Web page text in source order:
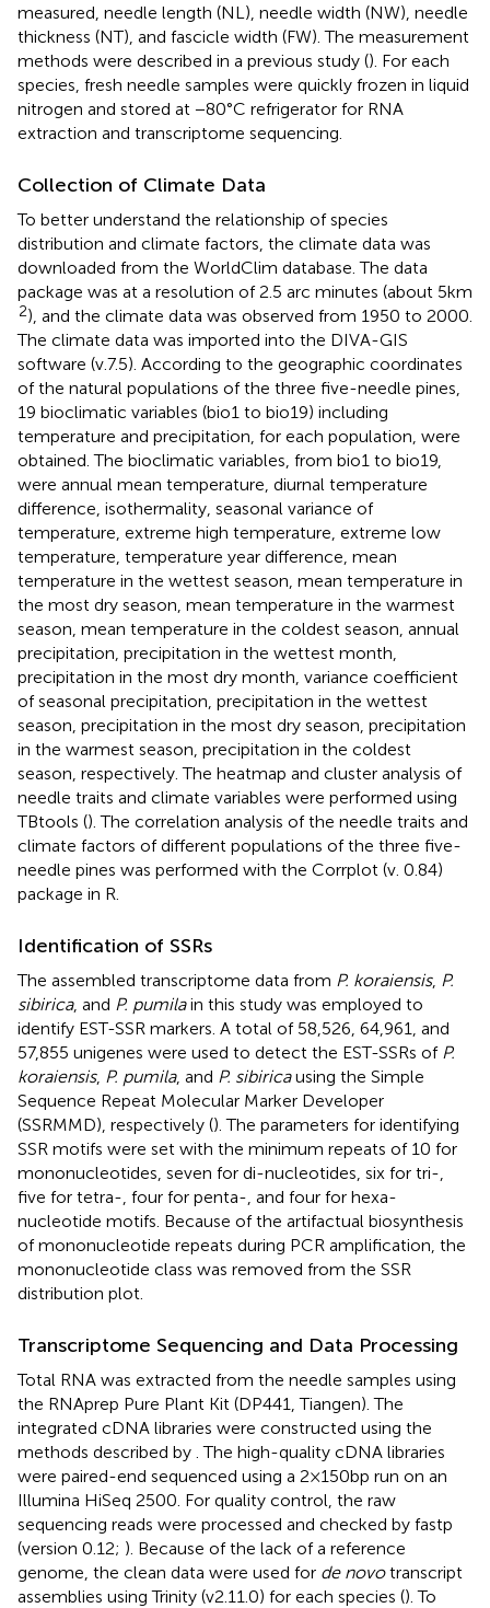
measured, needle length (NL), needle width (NW), needle
thickness (NT), and fascicle width (FW). The measurement
methods were described in a previous study (). For each
species, fresh needle samples were quickly frozen in liquid
nitrogen and stored at −80°C refrigerator for RNA
extraction and transcriptome sequencing.
Collection of Climate Data
To better understand the relationship of species
distribution and climate factors, the climate data was
downloaded from the WorldClim database. The data
package was at a resolution of 2.5 arc minutes (about 5 km
2), and the climate data was observed from 1950 to 2000.
The climate data was imported into the DIVA-GIS
software (v.7.5). According to the geographic coordinates
of the natural populations of the three five-needle pines,
19 bioclimatic variables (bio1 to bio19) including
temperature and precipitation, for each population, were
obtained. The bioclimatic variables, from bio1 to bio19,
were annual mean temperature, diurnal temperature
difference, isothermality, seasonal variance of
temperature, extreme high temperature, extreme low
temperature, temperature year difference, mean
temperature in the wettest season, mean temperature in
the most dry season, mean temperature in the warmest
season, mean temperature in the coldest season, annual
precipitation, precipitation in the wettest month,
precipitation in the most dry month, variance coefficient
of seasonal precipitation, precipitation in the wettest
season, precipitation in the most dry season, precipitation
in the warmest season, precipitation in the coldest
season, respectively. The heatmap and cluster analysis of
needle traits and climate variables were performed using
TBtools (). The correlation analysis of the needle traits and
climate factors of different populations of the three five-
needle pines was performed with the Corrplot (v. 0.84)
package in R.
Identification of SSRs
The assembled transcriptome data from P. koraiensis, P.
sibirica, and P. pumilain this study was employed to
identify EST-SSR markers. A total of 58,526, 64,961, and
57,855 unigenes were used to detect the EST-SSRs of P.
koraiensis, P. pumila, and P. sibiricausing the Simple
Sequence Repeat Molecular Marker Developer
(SSRMMD), respectively (). The parameters for identifying
SSR motifs were set with the minimum repeats of 10 for
mononucleotides, seven for di-nucleotides, six for tri-,
five for tetra-, four for penta-, and four for hexa-
nucleotide motifs. Because of the artifactual biosynthesis
of mononucleotide repeats during PCR amplification, the
mononucleotide class was removed from the SSR
distribution plot.
Transcriptome Sequencing and Data Processing
Total RNA was extracted from the needle samples using
the RNAprep Pure Plant Kit (DP441, Tiangen). The
integrated cDNA libraries were constructed using the
methods described by . The high-quality cDNA libraries
were paired-end sequenced using a 2 × 150 bp run on an
Illumina HiSeq 2500. For quality control, the raw
sequencing reads were processed and checked by fastp
(version 0.12; ). Because of the lack of a reference
genome, the clean data were used for de novotranscript
assemblies using Trinity (v2.11.0) for each species (). To